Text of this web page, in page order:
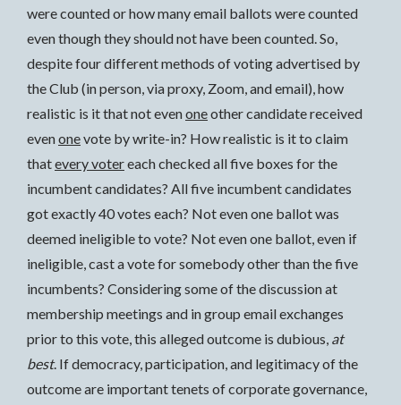
were counted or how many email ballots were counted
even though they should not have been counted. So,
despite four different methods of voting advertised by
the Club (in person, via proxy, Zoom, and email), how
realistic is it that not evenoneother candidate received
evenonevote by write-in? How realistic is it to claim
thatevery votereach checked all five boxes for the
incumbent candidates? All five incumbent candidates
got exactly 40 votes each? Not even one ballot was
deemed ineligible to vote? Not even one ballot, even if
ineligible, cast a vote for somebody other than the five
incumbents? Considering some of the discussion at
membership meetings and in group email exchanges
prior to this vote, this alleged outcome is dubious, at
best. If democracy, participation, and legitimacy of the
outcome are important tenets of corporate governance,